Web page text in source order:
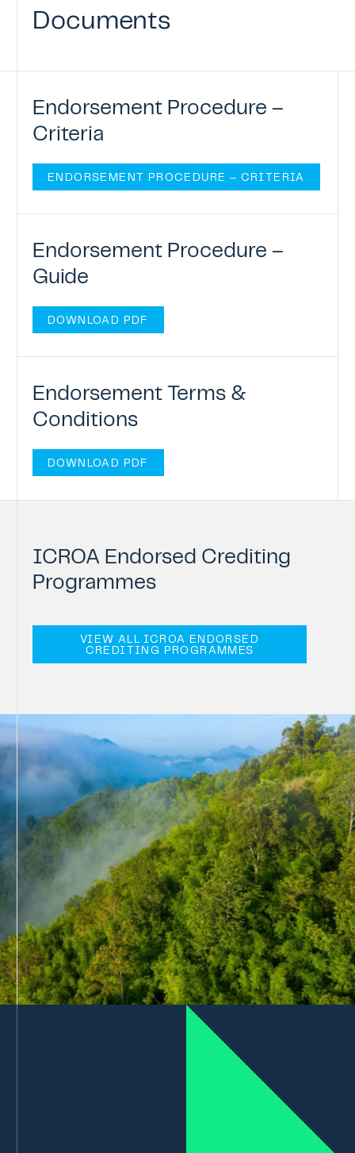
Documents
Endorsement Procedure –
Criteria
ENDORSEMENT PROCEDURE – CRITERIA
Endorsement Procedure –
Guide
DOWNLOAD PDF
Endorsement Terms &
Conditions
DOWNLOAD PDF
ICROA Endorsed Crediting
Programmes
VIEW ALL ICROA ENDORSED
CREDITING PROGRAMMES